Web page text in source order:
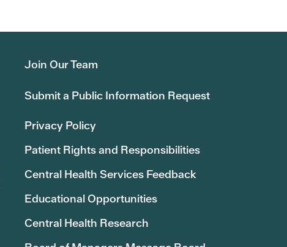
Join Our Team
Submit a Public Information Request
Privacy Policy
Patient Rights and Responsibilities
Central Health Services Feedback
Educational Opportunities
Central Health Research